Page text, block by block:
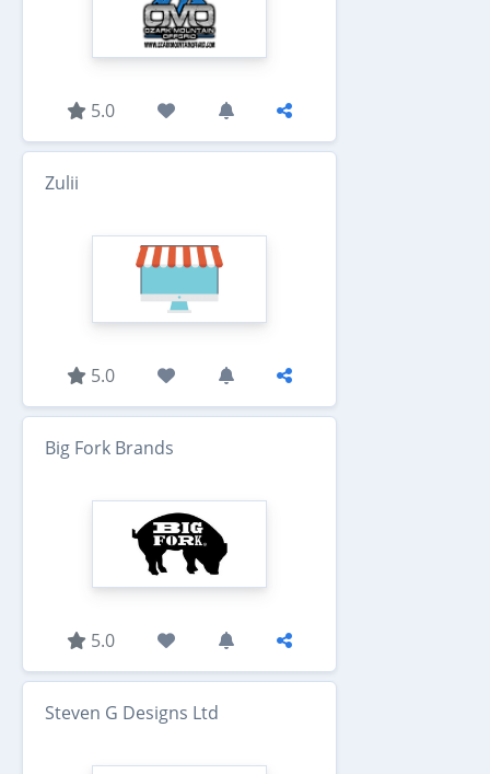
5.0
Zulii
5.0
Big Fork Brands
5.0
Steven G Designs Ltd